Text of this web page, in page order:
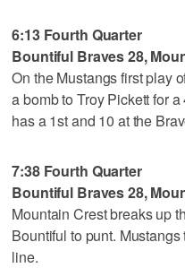
6:13 Fourth Quarter
Bountiful Braves 28,
On the Mustangs first play
a bomb to Troy Pickett for
has a 1st and 10 at the
7:38 Fourth Quarter
Bountiful Braves 28,
Mountain Crest breaks up
Bountiful to punt.
line.